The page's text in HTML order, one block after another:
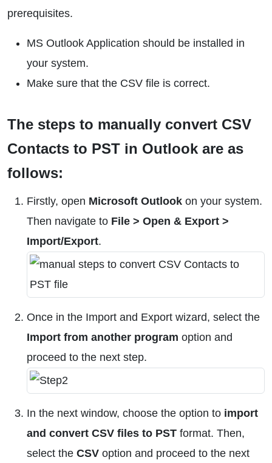
prerequisites.
MS Outlook Application should be installed in
your system.
Make sure that the CSV file is correct.
The steps to manually convert CSV
Contacts to PST in Outlook are as
follows:
Firstly, open Microsoft Outlook on your system.
Then navigate to File > Open & Export >
Import/Export.
Once in the Import and Export wizard, select the
Import from another program option and
proceed to the next step.
In the next window, choose the option to import
and convert CSV files to PST format. Then,
select the CSV option and proceed to the next